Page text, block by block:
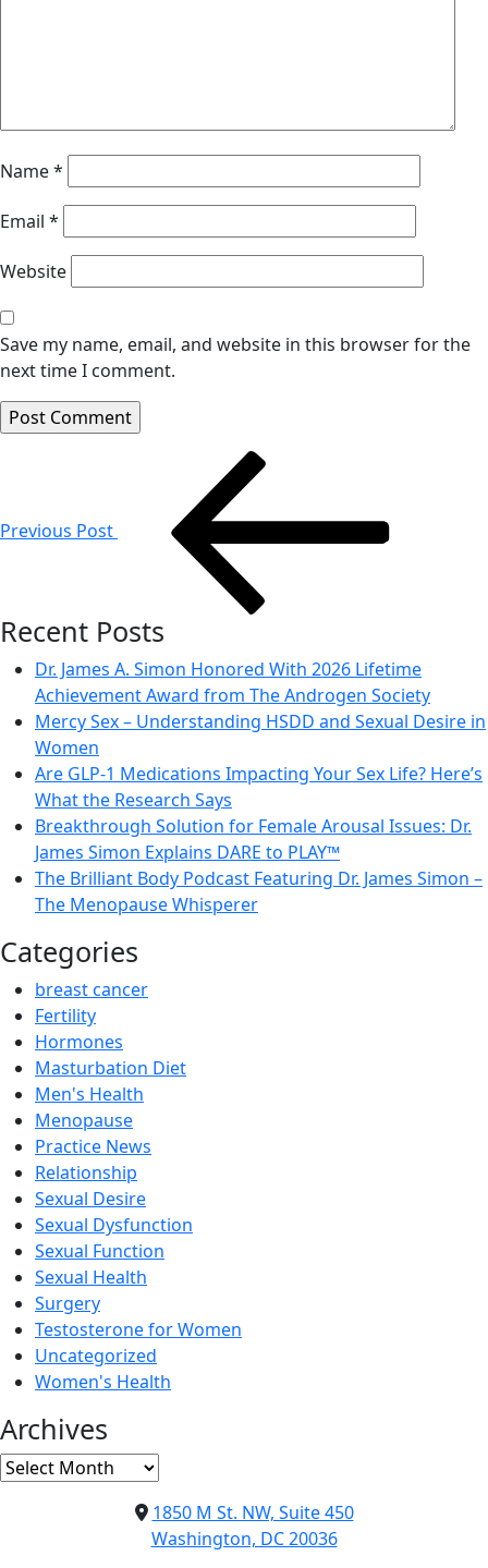
Name*
Email *
Website
Save my name, email, and website in this browser for the
next time I comment.
Previous Post
Recent Posts
Dr. James A. Simon Honored With 2026 Lifetime
Achievement Award from The Androgen Society
Mercy Sex – Understanding HSDD and Sexual Desire in
Women
Are GLP-1 Medications Impacting Your Sex Life? Here’s
What the Research Says
Breakthrough Solution for Female Arousal Issues: Dr.
James Simon Explains DARE to PLAY™
The Brilliant Body Podcast Featuring Dr. James Simon –
The Menopause Whisperer
Categories
breast cancer
Fertility
Hormones
Masturbation Diet
Men's Health
Menopause
Practice News
Relationship
Sexual Desire
Sexual Dysfunction
Sexual Function
Sexual Health
Surgery
Testosterone for Women
Uncategorized
Women's Health
Archives
Archives
1850 M St. NW, Suite 450
Washington, DC 20036